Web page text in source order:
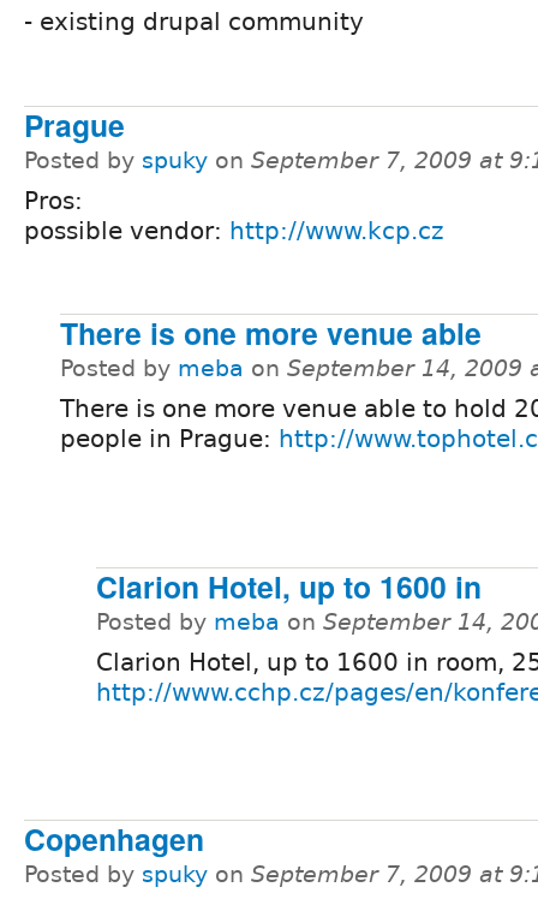
- existing drupal community
Prague
Posted by spuky on September 7, 2009 at
Pros:
possible vendor: http://www.kcp.cz
There is one more venue able
Posted by meba on September 14, 2009
There is one more venue able to hold
people in Prague: http://
Clarion Hotel, up to 1600 in
Posted by meba on September 14,
Clarion Hotel, up to 1600 in room,
http://www.cchp.cz/pages/en/
Copenhagen
Posted by spuky on September 7, 2009 at